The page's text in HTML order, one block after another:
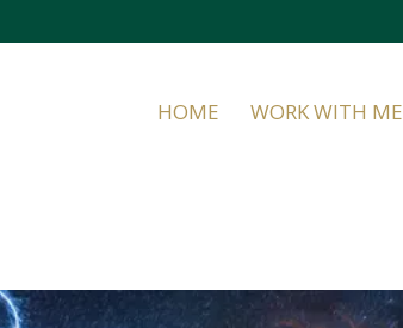
HOME WORK WITH ME